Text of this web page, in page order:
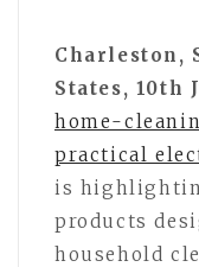
Charleston,
States, 10th
home-
practical
is
products
household